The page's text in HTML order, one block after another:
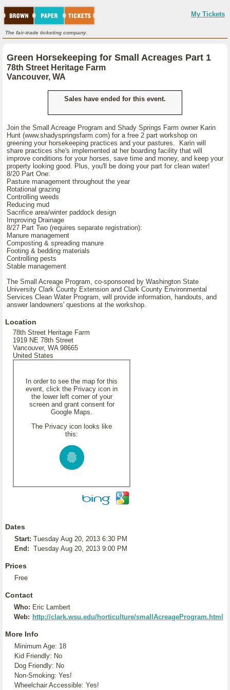
My Tickets
The fair-trade ticketing company.
Green Horsekeeping for Small Acreages Part 1
78th Street Heritage Farm
Vancouver, WA
Sales have ended for this event.
Join the Small Acreage Program and Shady Springs Farm owner Karin
Hunt (www.shadyspringsfarm.com) for a free 2 part workshop on
greening your horsekeeping practices and your pastures. Karin will
share practices she's implemented at her boarding facility that will
improve conditions for your horses, save time and money, and keep your
property looking good. Plus, you'll be doing your part for clean water!
8/20 Part One:
Pasture management throughout the year
Rotational grazing
Controlling weeds
Reducing mud
Sacrifice area/winter paddock design
Improving Drainage
8/27 Part Two (requires separate registration):
Manure management
Composting & spreading manure
Footing & bedding materials
Controlling pests
Stable management
The Small Acreage Program, co-sponsored by Washington State
University Clark County Extension and Clark County Environmental
Services Clean Water Program, will provide information, handouts, and
answer landowners' questions at the workshop.
Location
78th Street Heritage Farm
1919 NE 78th Street
Vancouver, WA 98665
United States
In order to see the map for this
event, click the Privacy icon in
the lower left corner of your
screen and grant consent for
Google Maps.
The Privacy icon looks like
this:
Dates
Start: Tuesday Aug 20, 2013 6:30 PM
End: Tuesday Aug 20, 2013 9:00 PM
Prices
Free
Contact
Who: Eric Lambert
Web: http://clark.wsu.edu/horticulture/smallAcreageProgram.html
More Info
Minimum Age: 18
Kid Friendly: No
Dog Friendly: No
Non-Smoking: Yes!
Wheelchair Accessible: Yes!